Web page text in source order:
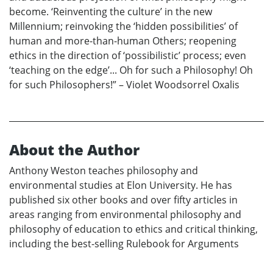
become. ‘Reinventing the culture’ in the new
Millennium; reinvoking the ‘hidden possibilities’ of
human and more-than-human Others; reopening
ethics in the direction of ‘possibilistic’ process; even
‘teaching on the edge’... Oh for such a Philosophy! Oh
for such Philosophers!” – Violet Woodsorrel Oxalis
About the Author
Anthony Weston teaches philosophy and
environmental studies at Elon University. He has
published six other books and over fifty articles in
areas ranging from environmental philosophy and
philosophy of education to ethics and critical thinking,
including the best-selling Rulebook for Arguments